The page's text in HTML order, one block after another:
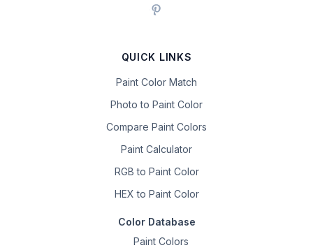
QUICK LINKS
Paint Color Match
Photo to Paint Color
Compare Paint Colors
Paint Calculator
RGB to Paint Color
HEX to Paint Color
Color Database
Paint Colors